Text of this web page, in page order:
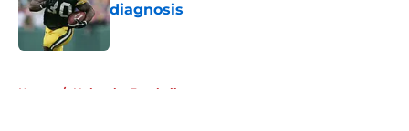
diagnosis
Published by on Invalid Date
Home / Nebraska Football